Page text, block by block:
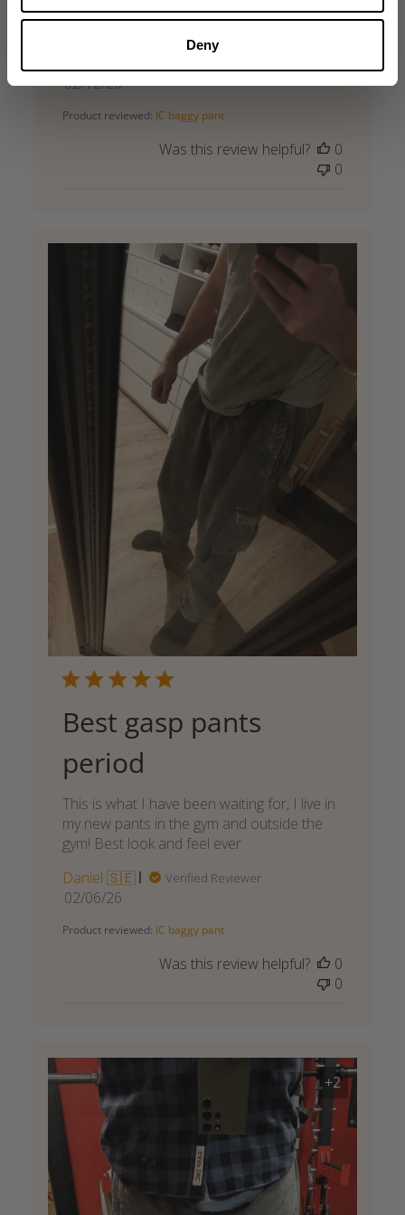
Deny
Bests pants ever from gasp ,material is best
Published
02/12/26
Product reviewed: IC baggy pant
Was this review helpful?
0
0
Best gasp pants
period
This is what I have been waiting for, I live in
my new pants in the gym and outside the
gym! Best look and feel ever
Daniel 🇸🇪
Verified Reviewer
Published
02/06/26
Product reviewed: IC baggy pant
Was this review helpful?
0
0
+2